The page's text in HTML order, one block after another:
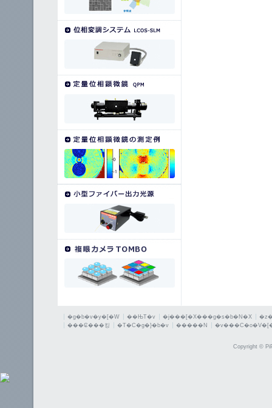
�g�b�v�y�[�W ��ЊT�v �j���[�X���g�s�b�N�X
���₢���킹
�T�C�g�}�b�v �����N
Copyright ©